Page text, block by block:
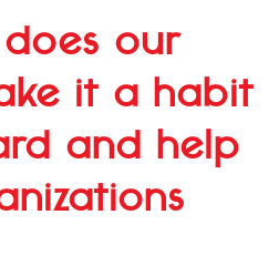
our
it a habit
and help